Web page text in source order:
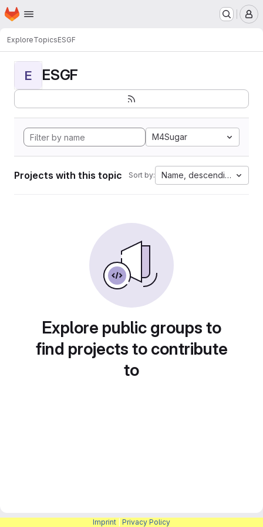
Skip to main content
Homepage
ExploreTopicsESGF
E ESGF
M4Sugar
Projects with this topic Sort by: Name, descending
Explore public groups to
find projects to contribute
to
Imprint Privacy Policy